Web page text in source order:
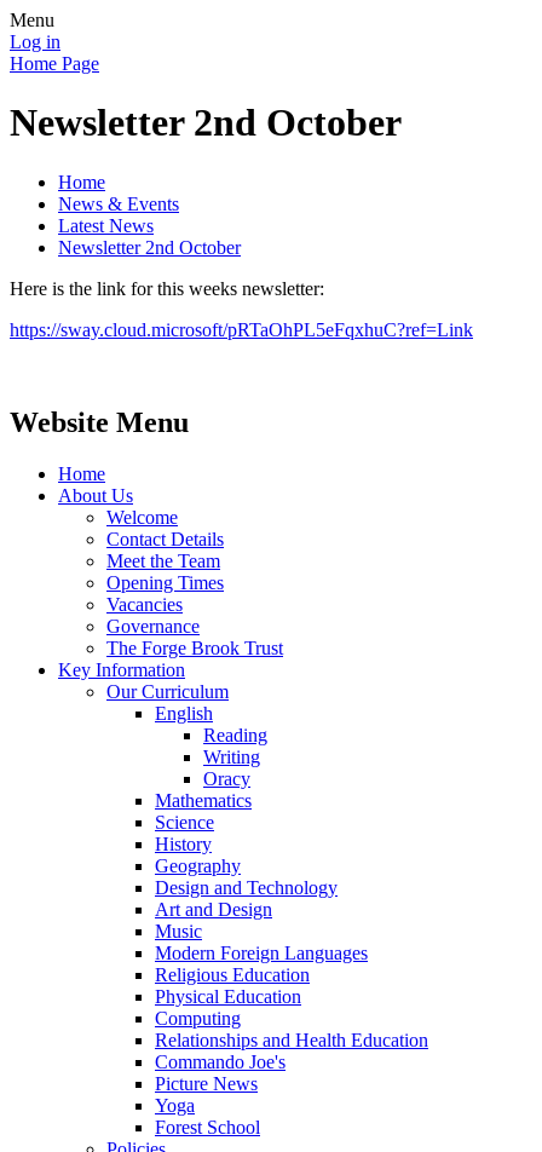
Menu
Log in
Home Page
Newsletter 2nd October
Home
News & Events
Latest News
Newsletter 2nd October
Here is the link for this weeks newsletter:
https://sway.cloud.microsoft/pRTaOhPL5eFqxhuC?ref=Link
Website Menu
Home
About Us
Welcome
Contact Details
Meet the Team
Opening Times
Vacancies
Governance
The Forge Brook Trust
Key Information
Our Curriculum
English
Reading
Writing
Oracy
Mathematics
Science
History
Geography
Design and Technology
Art and Design
Music
Modern Foreign Languages
Religious Education
Physical Education
Computing
Relationships and Health Education
Commando Joe's
Picture News
Yoga
Forest School